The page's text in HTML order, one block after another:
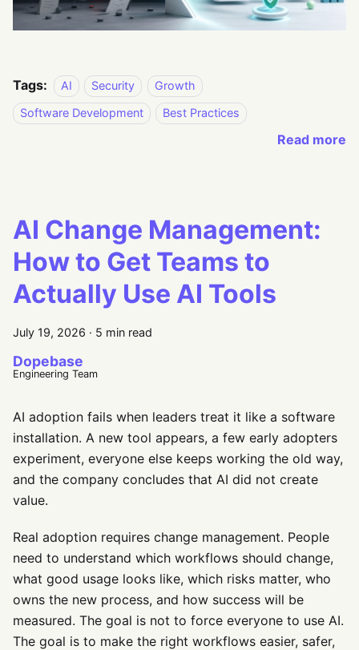
Tags: AI Security
Growth
Software Development
Best Practices
Read more
AI Change Management:
How to Get Teams to
Actually Use AI Tools
July 19, 2026 · 5 min read
Dopebase
Engineering Team
AI adoption fails when leaders treat it like a software
installation. A new tool appears, a few early adopters
experiment, everyone else keeps working the old way,
and the company concludes that AI did not create
value.
Real adoption requires change management. People
need to understand which workflows should change,
what good usage looks like, which risks matter, who
owns the new process, and how success will be
measured. The goal is not to force everyone to use AI.
The goal is to make the right workflows easier, safer,